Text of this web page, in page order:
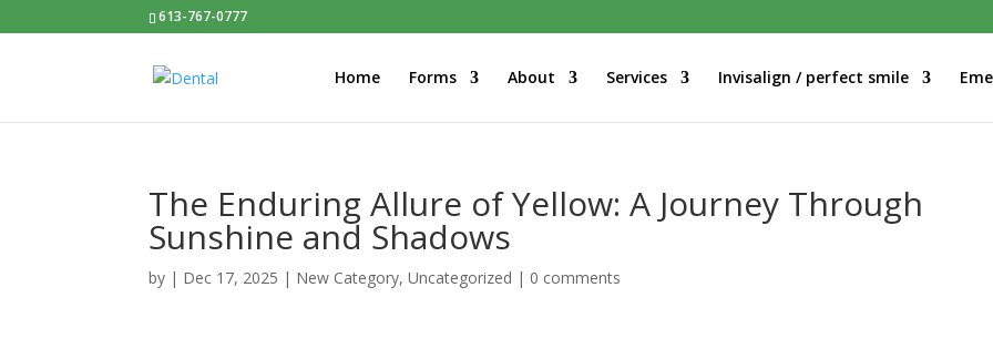
613-767-0777
Home Forms About Services Invisalign / perfect smile
The Enduring Allure of Yellow: A Journey Through
Sunshine and Shadows
by | Dec 17, 2025 | New Category,Uncategorized | 0 comments